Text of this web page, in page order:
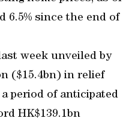
6.5% since the end of
week unveiled by
($15.4bn) in relief
period of anticipated
HK$139.1bn